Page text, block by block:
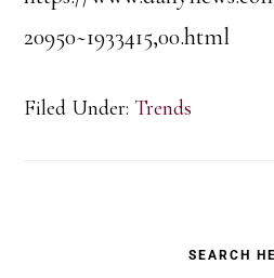
20950~1933415,00.html
Filed Under: Trends
SEARCH